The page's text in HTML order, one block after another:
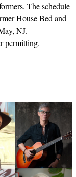
The schedule
House Bed and
NJ.
permitting.